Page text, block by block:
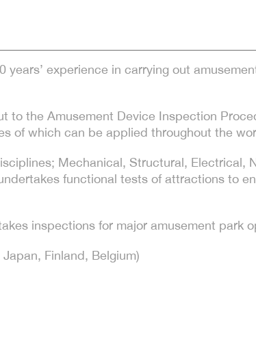
years’ experience in carrying out
to the Amusement Device Inspection
of which can be applied throughout the
Mechanical, Structural,
functional tests of attractions to
inspections for major amusement park
Finland, Belgium)